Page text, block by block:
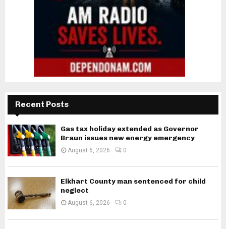
Recent Posts
Gas tax holiday extended as Governor
Braun issues new energy emergency
August 6, 2026 0
Elkhart County man sentenced for child
neglect
August 6, 2026 0